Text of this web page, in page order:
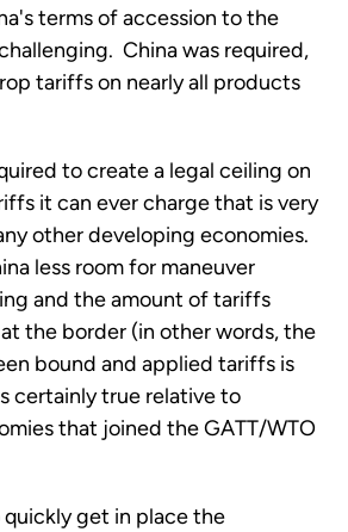
terms of accession to the
China was required,
tariffs on nearly all products
to create a legal ceiling on
it can ever charge that is very
other developing economies.
less room for maneuver
and the amount of tariffs
the border (in other words, the
bound and applied tariffs is
certainly true relative to
that joined the GATT/WTO
quickly get in place the